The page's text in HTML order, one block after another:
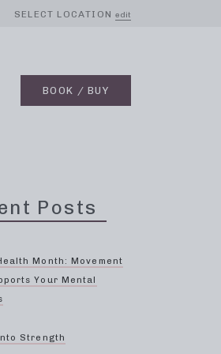
SELECT LOCATION edit
BOOK / BUY
Posts
Month: Movement
Your Mental
Strength